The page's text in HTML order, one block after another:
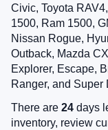
Civic, Toyota
1500, Ram 1500,
Nissan Rogue,
Outback, Mazda
Explorer, Escape,
Ranger, and
There are 24 days
inventory, review